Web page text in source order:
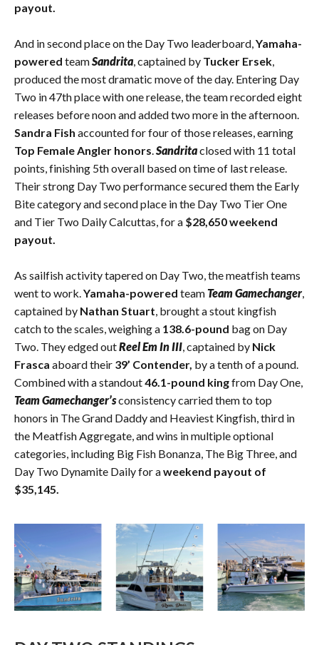
payout.
And in second place on the Day Two leaderboard,Yamaha-
powered teamSandrita, captained by Tucker Ersek,
produced the most dramatic move of the day. Entering Day
Two in 47th place with one release, the team recorded eight
releases before noon and added two more in the afternoon.
Sandra Fish accounted for four of those releases, earning
Top Female Angler honors.Sandritaclosed with 11 total
points, finishing 5th overall based on time of last release.
Their strong Day Two performance secured them the Early
Bite category and second place in the Day Two Tier One
and Tier Two Daily Calcuttas, for a $28,650 weekend
payout.
As sailfish activity tapered on Day Two, the meatfish teams
went to work.Yamaha-powered teamTeam Gamechanger,
captained by Nathan Stuart, brought a stout kingfish
catch to the scales, weighing a 138.6-pound bag on Day
Two. They edged outReel Em In III, captained by Nick
Frasca aboard their 39’ Contender, by a tenth of a pound.
Combined with a standout46.1-pound kingfrom Day One,
Team Gamechanger’sconsistency carried them to top
honors in The Grand Daddy and Heaviest Kingfish, third in
the Meatfish Aggregate, and wins in multiple optional
categories, including Big Fish Bonanza, The Big Three, and
Day Two Dynamite Daily for aweekend payout of
$35,145.